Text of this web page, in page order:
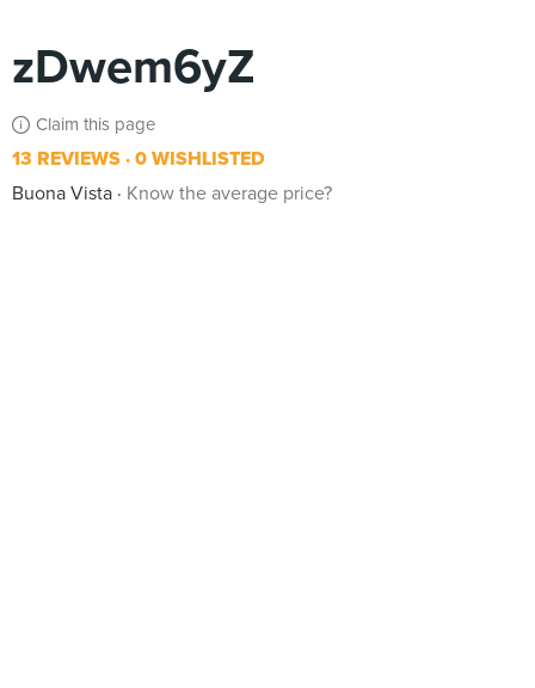
zDwem6yZ
Claim this page
13 REVIEWS 0 WISHLISTED
Buona Vista
Know the average price?